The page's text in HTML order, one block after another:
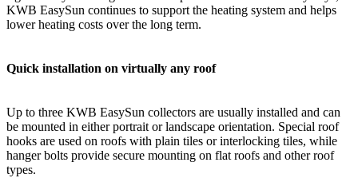
KWB EasySun continues to support the heating system and helps
lower heating costs over the long term.
Quick installation on virtually any roof
Up to three KWB EasySun collectors are usually installed and can
be mounted in either portrait or landscape orientation. Special roof
hooks are used on roofs with plain tiles or interlocking tiles, while
hanger bolts provide secure mounting on flat roofs and other roof
types.